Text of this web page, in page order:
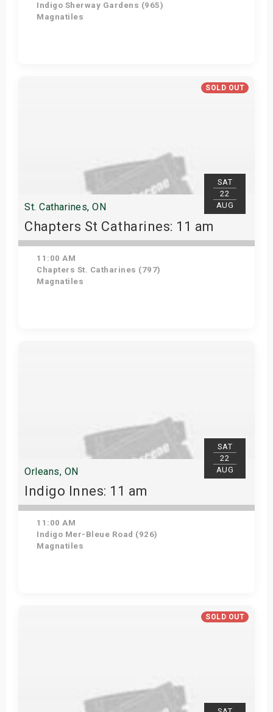
Indigo Sherway Gardens (965)
Magnatiles
SOLD OUT
SAT
22
AUG
St. Catharines, ON
Chapters St Catharines: 11 am
11:00 AM
Chapters St. Catharines (797)
Magnatiles
SAT
22
AUG
Orleans, ON
Indigo Innes: 11 am
11:00 AM
Indigo Mer-Bleue Road (926)
Magnatiles
SOLD OUT